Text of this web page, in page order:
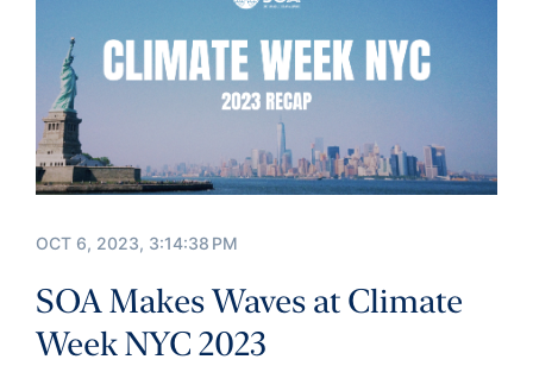
OCT 6, 2023, 3:14:38 PM
SOA Makes Waves at Climate
Week NYC 2023